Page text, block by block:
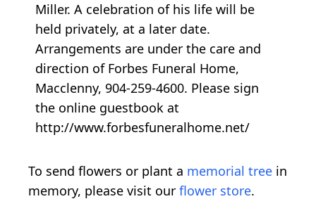
Miller. A celebration of his life will be
held privately, at a later date.
Arrangements are under the care and
direction of Forbes Funeral Home,
Macclenny, 904-259-4600. Please sign
the online guestbook at
http://www.forbesfuneralhome.net/
To send flowers or plant a memorial tree in
memory, please visit our flower store.